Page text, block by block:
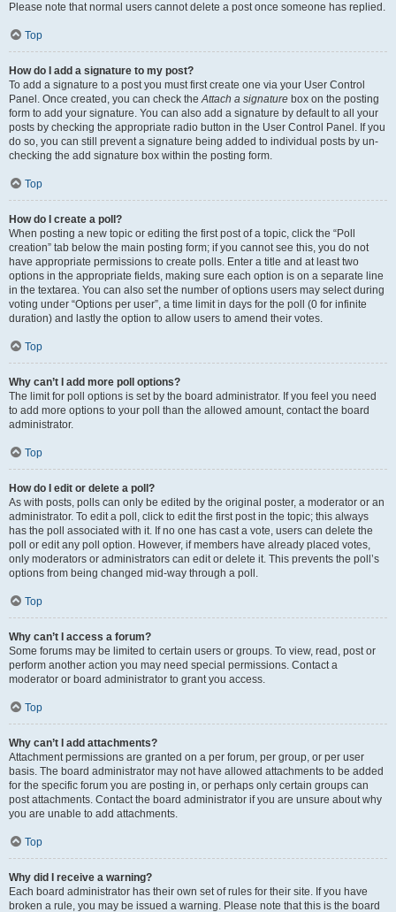
Please note that normal users cannot delete a post once someone has replied.
Top
How do I add a signature to my post?
To add a signature to a post you must first create one via your User Control
Panel. Once created, you can check theAttach a signature box on the posting
form to add your signature. You can also add a signature by default to all your
posts by checking the appropriate radio button in the User Control Panel. If you
do so, you can still prevent a signature being added to individual posts by un-
checking the add signature box within the posting form.
Top
How do I create a poll?
When posting a new topic or editing the first post of a topic, click the “Poll
creation” tab below the main posting form; if you cannot see this, you do not
have appropriate permissions to create polls. Enter a title and at least two
options in the appropriate fields, making sure each option is on a separate line
in the textarea. You can also set the number of options users may select during
voting under “Options per user”, a time limit in days for the poll (0 for infinite
duration) and lastly the option to allow users to amend their votes.
Top
Why can’t I add more poll options?
The limit for poll options is set by the board administrator. If you feel you need
to add more options to your poll than the allowed amount, contact the board
administrator.
Top
How do I edit or delete a poll?
As with posts, polls can only be edited by the original poster, a moderator or an
administrator. To edit a poll, click to edit the first post in the topic; this always
has the poll associated with it. If no one has cast a vote, users can delete the
poll or edit any poll option. However, if members have already placed votes,
only moderators or administrators can edit or delete it. This prevents the poll’s
options from being changed mid-way through a poll.
Top
Why can’t I access a forum?
Some forums may be limited to certain users or groups. To view, read, post or
perform another action you may need special permissions. Contact a
moderator or board administrator to grant you access.
Top
Why can’t I add attachments?
Attachment permissions are granted on a per forum, per group, or per user
basis. The board administrator may not have allowed attachments to be added
for the specific forum you are posting in, or perhaps only certain groups can
post attachments. Contact the board administrator if you are unsure about why
you are unable to add attachments.
Top
Why did I receive a warning?
Each board administrator has their own set of rules for their site. If you have
broken a rule, you may be issued a warning. Please note that this is the board